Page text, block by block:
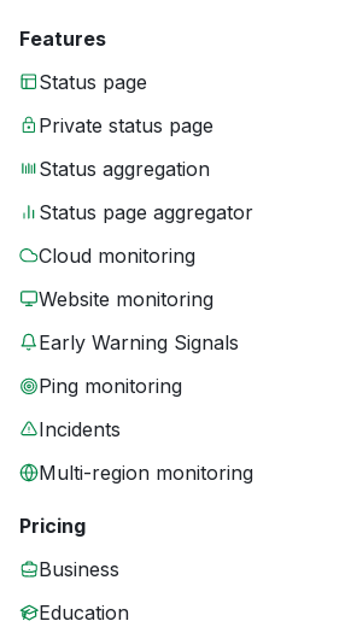
Features
Status page
Private status page
Status aggregation
Status page aggregator
Cloud monitoring
Website monitoring
Early Warning Signals
Ping monitoring
Incidents
Multi-region monitoring
Pricing
Business
Education